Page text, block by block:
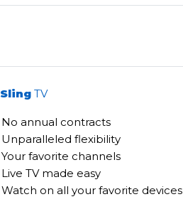
Sling TV
No annual contracts
Unparalleled flexibility
Your favorite channels
Live TV made easy
Watch on all your favorite devices